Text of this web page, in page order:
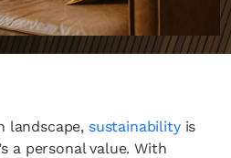
landscape, sustainabilityis
a personal value. With